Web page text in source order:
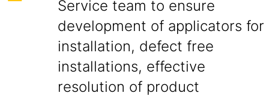
Service team to ensure
development of applicators for
installation, defect free
installations, effective
resolution of product